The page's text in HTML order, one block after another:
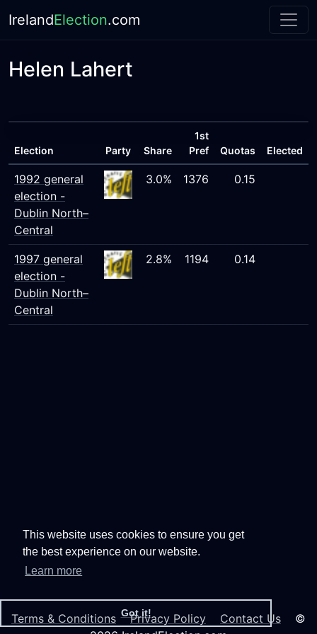
This website uses cookies to ensure you get
the best experience on our website.
Learn more
Got it!
IrelandElection.com
Helen Lahert
Election Party Share
1st
Pref
Quotas Elected
1992 general
election -
Dublin North–
Central
3.0% 1376 0.15
1997 general
election -
Dublin North–
Central
2.8% 1194 0.14
Terms & Conditions Privacy Policy Contact Us ©